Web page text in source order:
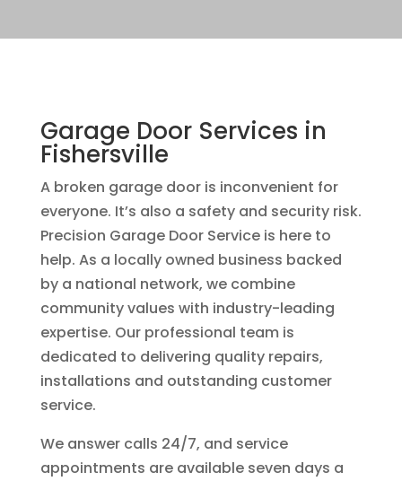
Garage Door Services in
Fishersville
A broken garage door is inconvenient for
everyone. It’s also a safety and security risk.
Precision Garage Door Service is here to
help. As a locally owned business backed
by a national network, we combine
community values with industry-leading
expertise. Our professional team is
dedicated to delivering quality repairs,
installations and outstanding customer
service.
We answer calls 24/7, and service
appointments are available seven days a